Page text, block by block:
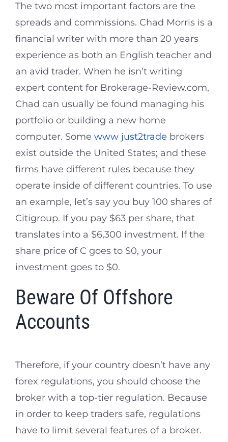
The two most important factors are the
spreads and commissions. Chad Morris is a
financial writer with more than 20 years
experience as both an English teacher and
an avid trader. When he isn’t writing
expert content for Brokerage-Review.com,
Chad can usually be found managing his
portfolio or building a new home
computer. Some www just2trade brokers
exist outside the United States; and these
firms have different rules because they
operate inside of different countries. To use
an example, let’s say you buy 100 shares of
Citigroup. If you pay $63 per share, that
translates into a $6,300 investment. If the
share price of C goes to $0, your
investment goes to $0.
Beware Of Offshore
Accounts
Therefore, if your country doesn’t have any
forex regulations, you should choose the
broker with a top-tier regulation. Because
in order to keep traders safe, regulations
have to limit several features of a broker.